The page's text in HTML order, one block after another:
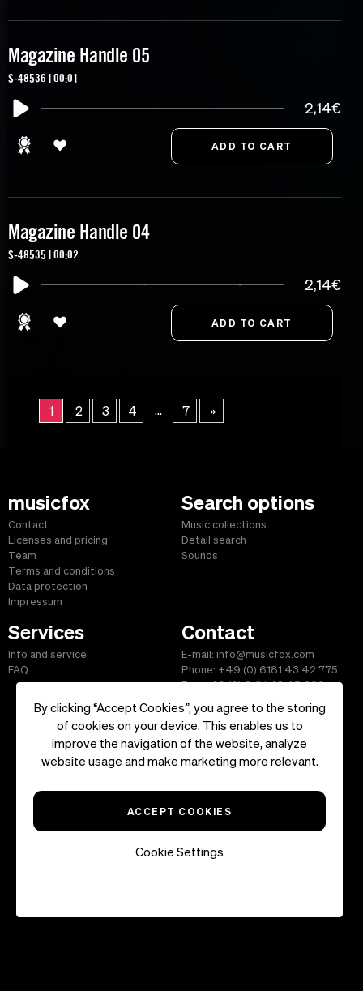
By clicking “Accept Cookies”, you agree to the storing
of cookies on your device. This enables us to
improve the navigation of the website, analyze
website usage and make marketing more relevant.
ACCEPT COOKIES
Cookie Settings
Magazine Handle 05
S-48536 | 00:01
2,14€
Magazine Handle 04
S-48535 | 00:02
2,14€
1 2 3 4 ... 7 »
musicfox
Contact
Licenses and pricing
Team
Terms and conditions
Data protection
Impressum
Search options
Music collections
Detail search
Sounds
Services
Info and service
FAQ
Contact
E-mail: info@musicfox.com
Phone: +49 (0) 6181 43 42 775
Fax: +49 (0) 6181 43 45 609
Start| Information|Terms and Conditions|Contact
Reserved.